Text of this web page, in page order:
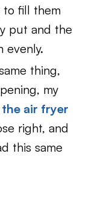
to fill them
put and the
evenly.
thing,
my
air fryer
right, and
this same